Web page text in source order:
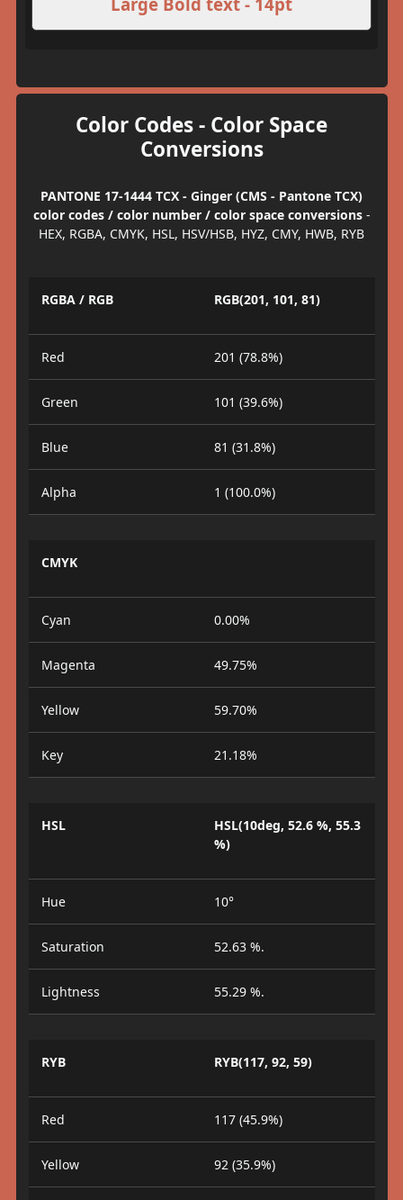
Color Codes - Color Space
Conversions
PANTONE 17-1444 TCX - Ginger (CMS - Pantone TCX)
color codes / color number / color space conversions-
HEX, RGBA, CMYK, HSL, HSV/HSB, HYZ, CMY, HWB, RYB
RGBA / RGB RGB(201, 101, 81)
Red 201 (78.8%)
Green 101 (39.6%)
Blue 81 (31.8%)
Alpha 1 (100.0%)
CMYK
Cyan 0.00%
Magenta 49.75%
Yellow 59.70%
Key 21.18%
HSL
HSL(10deg, 52.6 %, 55.3
%)
Hue 10°
Saturation 52.63 %.
Lightness 55.29 %.
RYB RYB(117, 92, 59)
Red 117 (45.9%)
Yellow 92 (35.9%)